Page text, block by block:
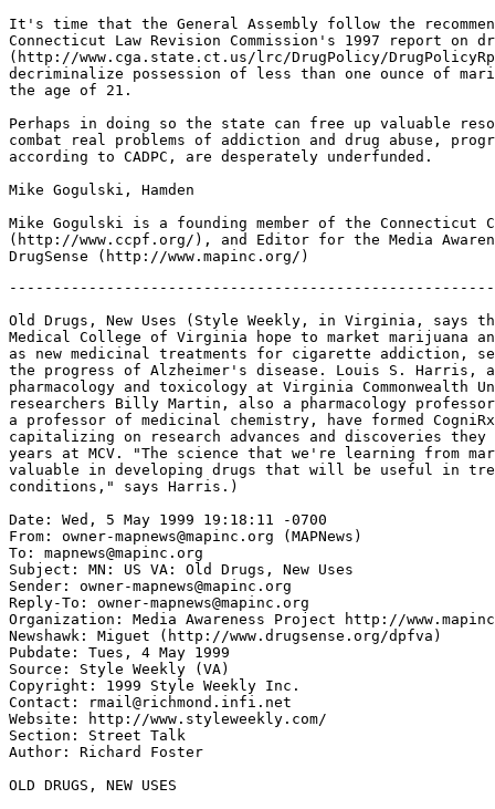
It's time that the General Assembly follow the
Connecticut Law Revision Commission's 1997 report on
(http://www.cga.state.ct.us/lrc/DrugPolicy/
decriminalize possession of less than one ounce of
the age of 21.
Perhaps in doing so the state can free up valuable
combat real problems of addiction and drug abuse,
according to CADPC, are desperately underfunded.
Mike Gogulski, Hamden
Mike Gogulski is a founding member of the Connecticut
(http://www.ccpf.org/), and Editor for the Media
Old Drugs, New Uses (Style Weekly, in Virginia, says
Medical College of Virginia hope to market marijuana
as new medicinal treatments for cigarette addiction,
the progress of Alzheimer's disease. Louis S. Harris,
pharmacology and toxicology at Virginia Commonwealth
researchers Billy Martin, also a pharmacology
a professor of medicinal chemistry, have formed
capitalizing on research advances and discoveries they
years at MCV. "The science that we're learning from
valuable in developing drugs that will be useful in
conditions," says Harris.)
Date: Wed, 5 May 1999 19:18:11 -0700
From: owner-mapnews@mapinc.org (MAPNews)
To: mapnews@mapinc.org
Subject: MN: US VA: Old Drugs, New Uses
Sender: owner-mapnews@mapinc.org
Reply-To: owner-mapnews@mapinc.org
Organization: Media Awareness Project http://
Newshawk: Miguet (http://www.drugsense.org/dpfva)
Pubdate: Tues, 4 May 1999
Source: Style Weekly (VA)
Copyright: 1999 Style Weekly Inc.
Contact: rmail@richmond.infi.net
Website: http://www.styleweekly.com/
Section: Street Talk
Author: Richard Foster
OLD DRUGS, NEW USES